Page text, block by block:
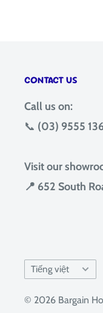
CONTACT US
Call us on:
📞 (03) 9555
Visit our
📍 652 South
Language
Tiếng việt
© 2026 Bargain